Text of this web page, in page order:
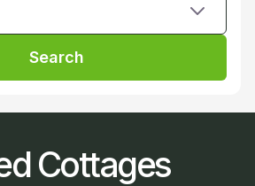
Search
Cottages